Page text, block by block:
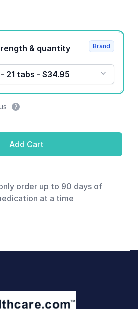
Product strength & quantity
21 tabs - $34.95
Brand
Add Cart
order up to 90 days of
at a time